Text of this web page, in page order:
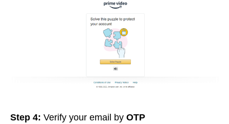
Step 4: Verify your email by OTP